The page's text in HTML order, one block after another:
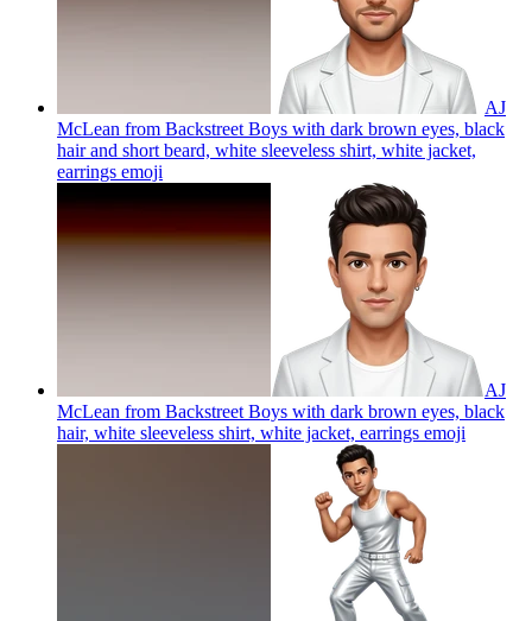
AJ
McLean from Backstreet Boys with dark brown eyes, black
hair and short beard, white sleeveless shirt, white jacket,
earrings emoji
AJ
McLean from Backstreet Boys with dark brown eyes, black
hair, white sleeveless shirt, white jacket, earrings emoji